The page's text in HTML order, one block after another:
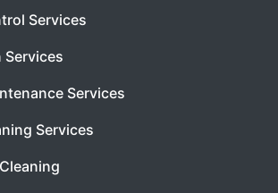
Services
Services
Services